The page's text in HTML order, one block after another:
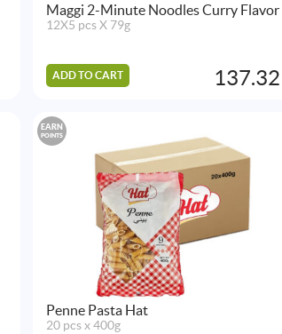
Maggi 2-Minute Noodles Curry Flavor
12X5 pcs X 79g
ADD TO CART 137.32
EARN
POINTS
Penne Pasta Hat
20 pcs x 400g